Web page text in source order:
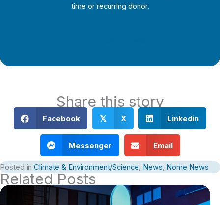
time or recurring donor.
Share this story
Facebook 𝕏 X Linkedin
Messenger Email
Posted in Climate & Environment/Science, News, Nome News
Related Posts